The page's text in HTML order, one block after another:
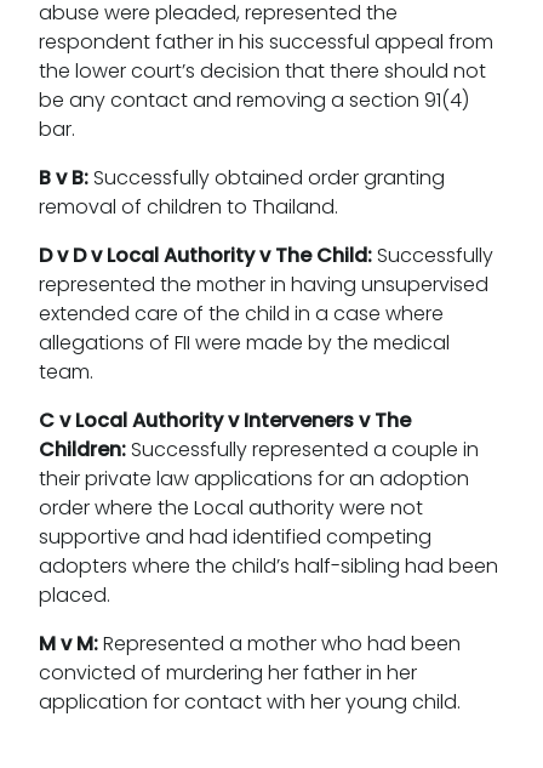
abuse were pleaded, represented the
respondent father in his successful appeal from
the lower court’s decision that there should not
be any contact and removing a section 91(4)
bar.
B v B:Successfully obtained order granting
removal of children to Thailand.
D v D v Local Authority v The Child:Successfully
represented the mother in having unsupervised
extended care of the child in a case where
allegations of FII were made by the medical
team.
C v Local Authority v Interveners v The
Children:Successfully represented a couple in
their private law applications for an adoption
order where the Local authority were not
supportive and had identified competing
adopters where the child’s half-sibling had been
placed.
M v M:Represented a mother who had been
convicted of murdering her father in her
application for contact with her young child.